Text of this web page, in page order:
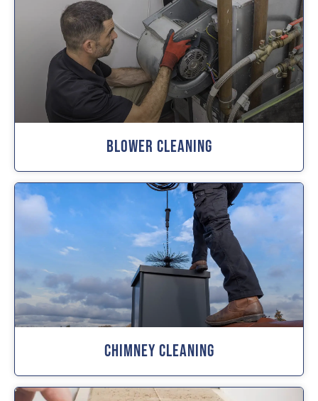
Blower Cleaning
Chimney Cleaning